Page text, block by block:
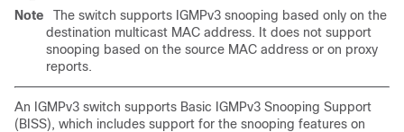
Note
The switch supports IGMPv3 snooping based only on the
destination multicast MAC address. It does not support
snooping based on the source MAC address or on proxy
reports.
An IGMPv3 switch supports Basic IGMPv3 Snooping Support
(BISS), which includes support for the snooping features on